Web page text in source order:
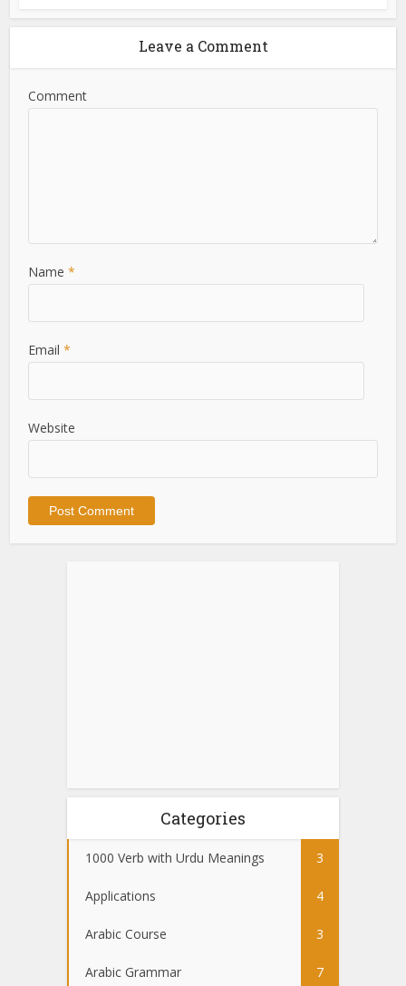
Leave a Comment
Comment
Name*
Email*
Website
Categories
1000 Verb with Urdu Meanings 3
Applications 4
Arabic Course 3
Arabic Grammar 7